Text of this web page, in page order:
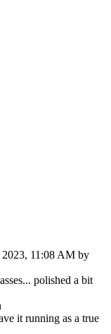
11:08 AM by
polished a bit
it running as a true